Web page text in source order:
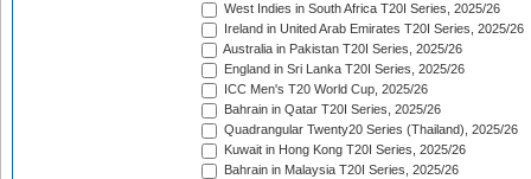
West Indies in South Africa T20I Series, 2025/26
Ireland in United Arab Emirates T20I Series, 2025/26
Australia in Pakistan T20I Series, 2025/26
England in Sri Lanka T20I Series, 2025/26
ICC Men's T20 World Cup, 2025/26
Bahrain in Qatar T20I Series, 2025/26
Quadrangular Twenty20 Series (Thailand), 2025/26
Kuwait in Hong Kong T20I Series, 2025/26
Bahrain in Malaysia T20I Series, 2025/26